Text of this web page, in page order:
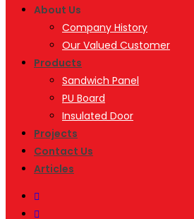
About Us
Company History
Our Valued Customer
Products
Sandwich Panel
PU Board
Insulated Door
Projects
Contact Us
Articles